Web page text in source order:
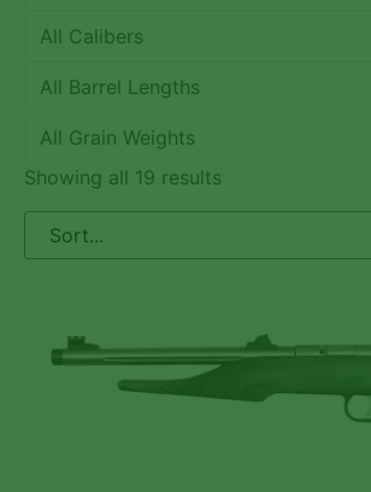
All Calibers
All Barrel Lengths
All Grain Weights
Showing all 19 results